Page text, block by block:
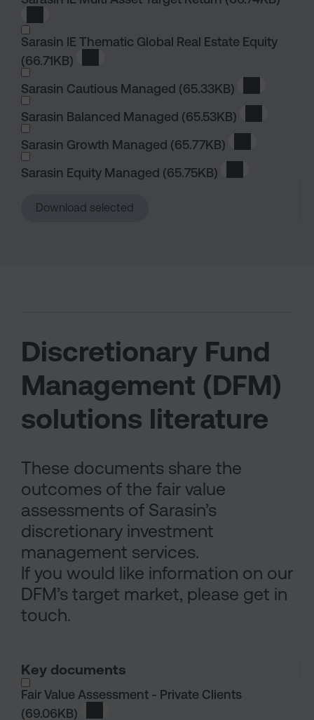
Sarasin IE Thematic Global Real Estate Equity
(66.71KB)
Sarasin Cautious Managed (65.33KB)
Sarasin Balanced Managed (65.53KB)
Sarasin Growth Managed (65.77KB)
Sarasin Equity Managed (65.75KB)
Download selected
Discretionary Fund
Management (DFM)
solutions literature
These documents share the
outcomes of the fair value
assessments of Sarasin’s
discretionary investment
management services.
If you would like information on our
DFM’s target market, please get in
touch.
Key documents
I wish to dowload in the following (check all
Fair Value Assessment - Private Clients
(69.06KB)